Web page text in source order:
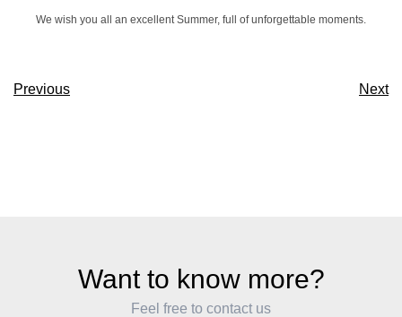
We wish you all an excellent Summer, full of unforgettable moments.
Previous Next
Want to know more?
Feel free to contact us